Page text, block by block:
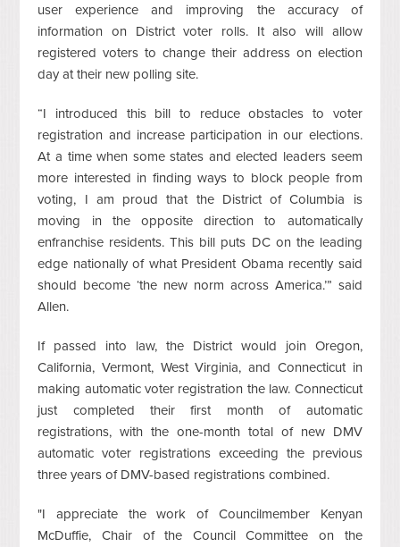
user experience and improving the accuracy of
information on District voter rolls. It also will allow
registered voters to change their address on election
day at their new polling site.
“I introduced this bill to reduce obstacles to voter
registration and increase participation in our elections.
At a time when some states and elected leaders seem
more interested in finding ways to block people from
voting, I am proud that the District of Columbia is
moving in the opposite direction to automatically
enfranchise residents. This bill puts DC on the leading
edge nationally of what President Obama recently said
should become ‘the new norm across America.’” said
Allen.
If passed into law, the District would join Oregon,
California, Vermont, West Virginia, and Connecticut in
making automatic voter registration the law. Connecticut
just completed their first month of automatic
registrations, with the one-month total of new DMV
automatic voter registrations exceeding the previous
three years of DMV-based registrations combined.
"I appreciate the work of Councilmember Kenyan
McDuffie, Chair of the Council Committee on the